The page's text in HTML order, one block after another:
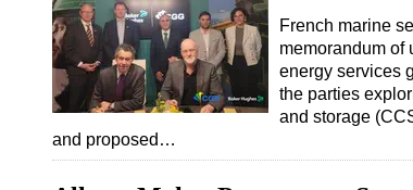
French marine
memorandum of
energy services
the parties
and storage
and proposed…